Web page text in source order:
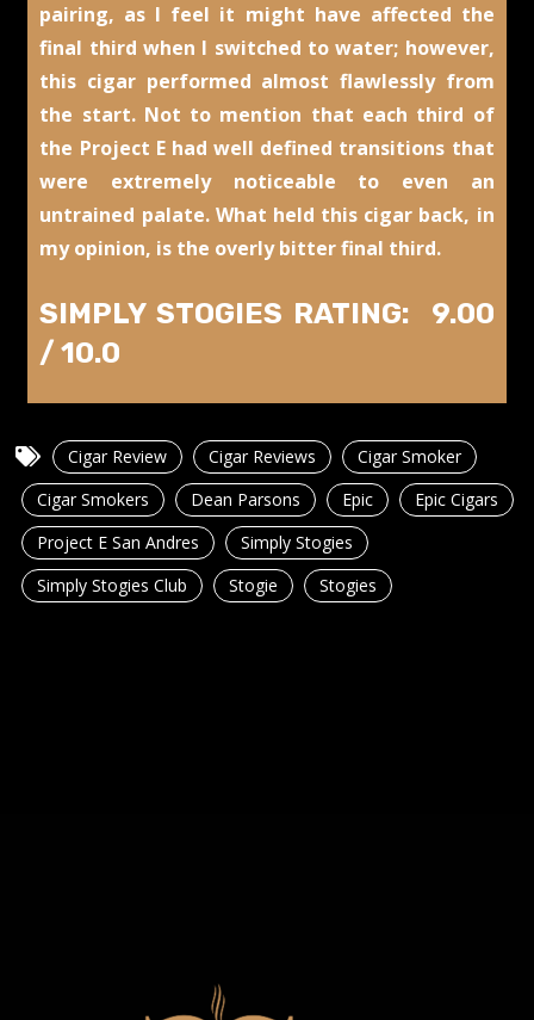
pairing, as I feel it might have affected the
final third when I switched to water; however,
this cigar performed almost flawlessly from
the start. Not to mention that each third of
the Project E had well defined transitions that
were extremely noticeable to even an
untrained palate. What held this cigar back, in
my opinion, is the overly bitter final third.
SIMPLY STOGIES RATING: 9.00
/ 10.0
Cigar Review Cigar Reviews
Cigar Smoker
Cigar Smokers
Dean Parsons Epic
Epic Cigars
Project E San Andres
Simply Stogies
Simply Stogies Club
Stogie Stogies